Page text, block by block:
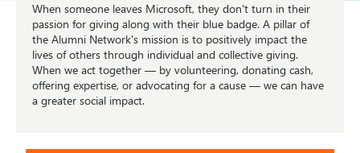
When someone leaves Microsoft, they don't turn in their
passion for giving along with their blue badge. A pillar of
the Alumni Network's mission is to positively impact the
lives of others through individual and collective giving.
When we act together — by volunteering, donating cash,
offering expertise, or advocating for a cause — we can have
a greater social impact.